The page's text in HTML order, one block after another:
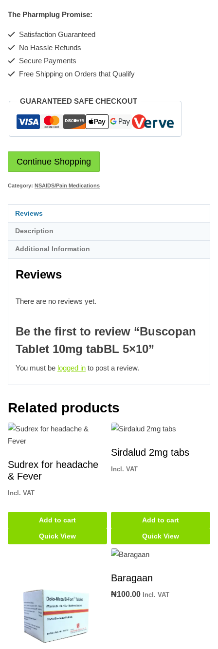
tabBL
The Pharmplug Promise:
Satisfaction Guaranteed
No Hassle Refunds
Secure Payments
Free Shipping on Orders that Qualify
GUARANTEED SAFE CHECKOUT
Continue Shopping
Category: NSAIDS/Pain Medications
Reviews
Description
Additional Information
Reviews
There are no reviews yet.
Be the first to review “Buscopan
Tablet 10mg tabBL 5×10”
You must be logged in to post a review.
Related products
Sudrex for headache
& Fever
Incl. VAT
Add to cart
Quick View
Sirdalud 2mg tabs
Incl. VAT
Add to cart
Quick View
Baragaan
₦100.00 Incl. VAT